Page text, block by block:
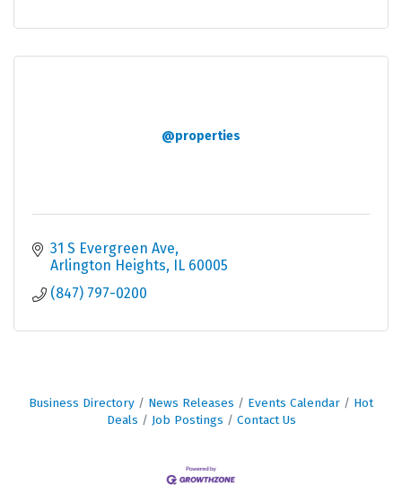
@properties
31 S Evergreen Ave
Arlington Heights IL 60005
(847) 797-0200
Business Directory News Releases Events Calendar
Hot
Deals
Job Postings Contact Us